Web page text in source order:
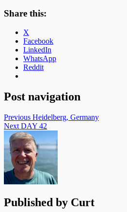
Share this:
X
Facebook
LinkedIn
WhatsApp
Reddit
Post navigation
Previous Heidelberg, Germany
Next DAY 42
Published by Curt